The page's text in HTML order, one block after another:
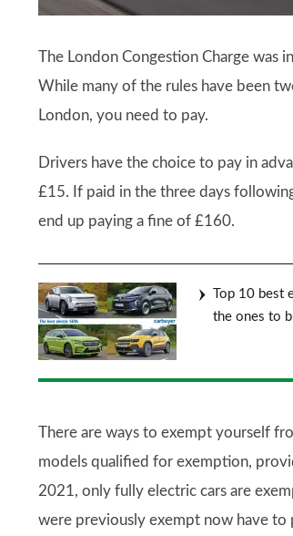
The London Congestion Charge was
While many of the rules have been
London, you need to pay.
Drivers have the choice to pay in
£15. If paid in the three days
end up paying a fine of £160.
Top 10 best
the ones to
There are ways to exempt yourself
models qualified for exemption,
2021, only fully electric cars are
were previously exempt now have to